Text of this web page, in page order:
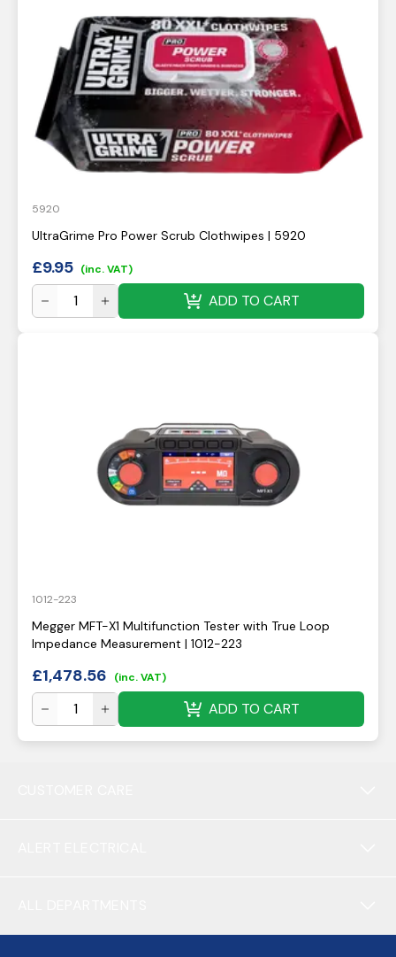
5920
UltraGrime Pro Power Scrub Clothwipes | 5920
£9.95 (inc. VAT)
ADD TO CART
1012-223
Megger MFT-X1 Multifunction Tester with True Loop
Impedance Measurement | 1012-223
£1,478.56 (inc. VAT)
ADD TO CART